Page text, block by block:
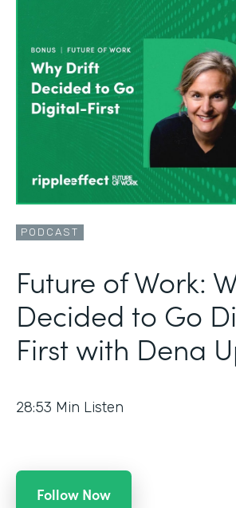
PODCAST
Future of Work:
Decided to Go
First with Dena
28:53 Min Listen
Follow Now